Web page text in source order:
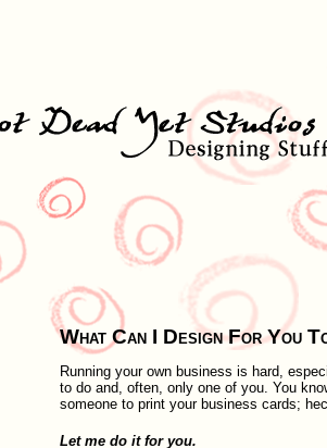
What Can I Design For You
Running your own business is hard,
to do and, often, only one of you. You
someone to print your business cards;
Let me do it for you.